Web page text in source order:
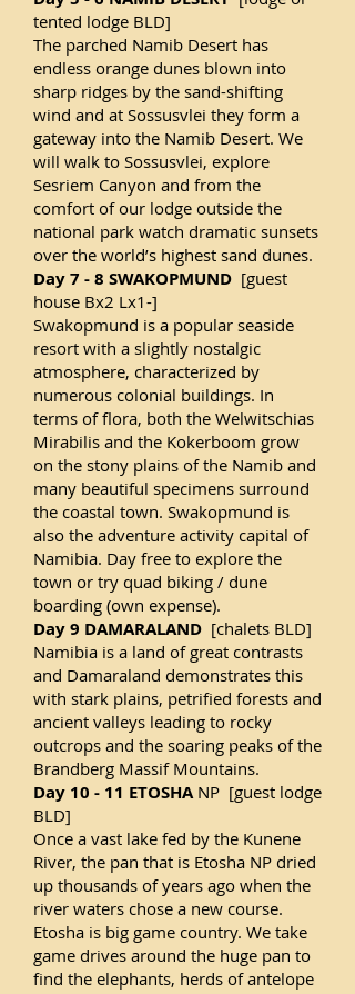
tented lodge BLD]
The parched Namib Desert has
endless orange dunes blown into
sharp ridges by the sand-shifting
wind and at Sossusvlei they form a
gateway into the Namib Desert. We
will walk to Sossusvlei, explore
Sesriem Canyon and from the
comfort of our lodge outside the
national park watch dramatic sunsets
over the world’s highest sand dunes.
Day 7 - 8 SWAKOPMUND [guest
house Bx2 Lx1-]
Swakopmund is a popular seaside
resort with a slightly nostalgic
atmosphere, characterized by
numerous colonial buildings. In
terms of flora, both the Welwitschias
Mirabilis and the Kokerboom grow
on the stony plains of the Namib and
many beautiful specimens surround
the coastal town. Swakopmund is
also the adventure activity capital of
Namibia. Day free to explore the
town or try quad biking / dune
boarding (own expense).
Day 9 DAMARALAND [chalets BLD]
Namibia is a land of great contrasts
and Damaraland demonstrates this
with stark plains, petrified forests and
ancient valleys leading to rocky
outcrops and the soaring peaks of the
Brandberg Massif Mountains.
Day 10 - 11 ETOSHANP [guest lodge
BLD]
Once a vast lake fed by the Kunene
River, the pan that is Etosha NP dried
up thousands of years ago when the
river waters chose a new course.
Etosha is big game country. We take
game drives around the huge pan to
find the elephants, herds of antelope